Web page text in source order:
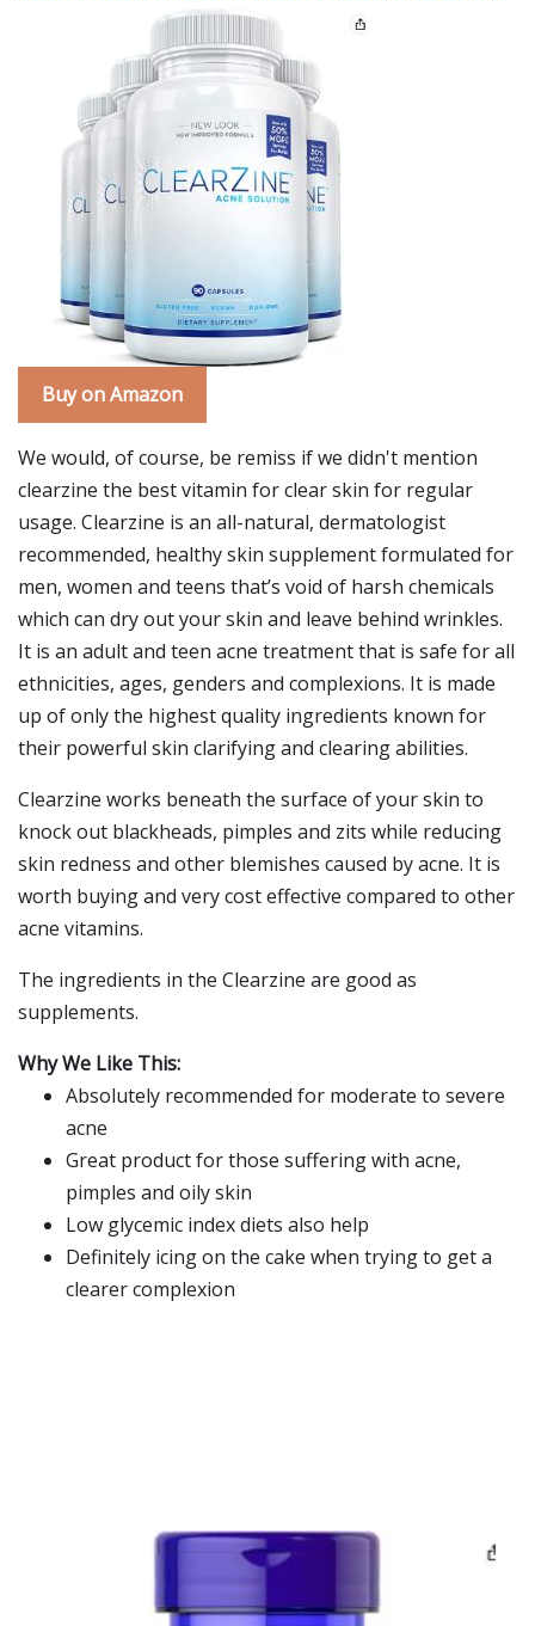
Buy on Amazon
We would, of course, be remiss if we didn't mention
clearzine the best vitamin for clear skin for regular
usage. Clearzine is an all-natural, dermatologist
recommended, healthy skin supplement formulated for
men, women and teens that’s void of harsh chemicals
which can dry out your skin and leave behind wrinkles.
It is an adult and teen acne treatment that is safe for all
ethnicities, ages, genders and complexions. It is made
up of only the highest quality ingredients known for
their powerful skin clarifying and clearing abilities.
Clearzine works beneath the surface of your skin to
knock out blackheads, pimples and zits while reducing
skin redness and other blemishes caused by acne. It is
worth buying and very cost effective compared to other
acne vitamins.
The ingredients in the Clearzine are good as
supplements.
Why We Like This:
Absolutely recommended for moderate to severe
acne
Great product for those suffering with acne,
pimples and oily skin
Low glycemic index diets also help
Definitely icing on the cake when trying to get a
clearer complexion